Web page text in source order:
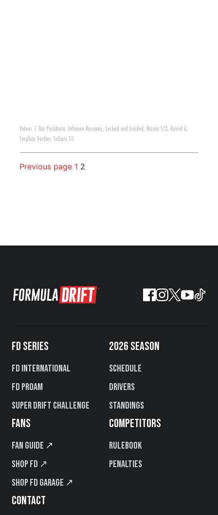
Videos Dai Yoshihara, Infineon Raceway, Locked and Loaded , Nissan S13, Round 6,
Stephan Verdier, Subaru STi
Previous page 1 2
FD SERIES
FD International
FD PROAM
Super Drift Challenge
2026 SEASON
Schedule
Drivers
Standings
FANS
Fan Guide ↗
Shop FD ↗
Shop FD Garage ↗
COMPETITORS
Rulebook
Penalties
CONTACT